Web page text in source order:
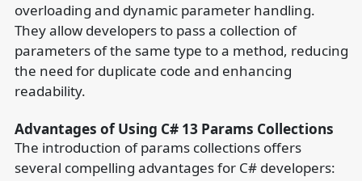
overloading and dynamic parameter handling.
They allow developers to pass a collection of
parameters of the same type to a method, reducing
the need for duplicate code and enhancing
readability.
Advantages of Using C# 13 Params Collections
The introduction of params collections offers
several compelling advantages for C# developers: